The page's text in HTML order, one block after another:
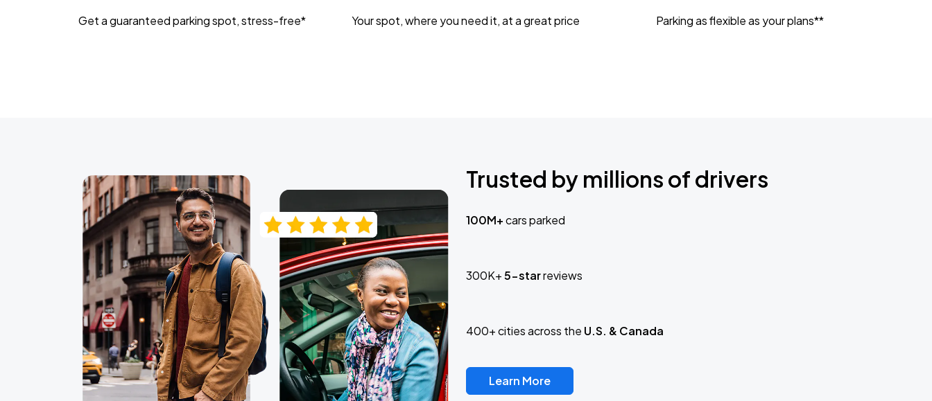
Get a guaranteed parking spot, stress-free* Your spot, where you need it, at a great price Parking as flexible as your plans**
Trusted by millions of drivers
100M+cars parked
300K+5-starreviews
400+ cities across the U.S. & Canada
Learn More